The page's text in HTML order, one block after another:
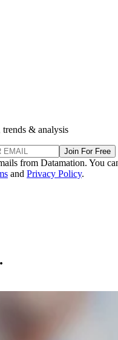
& analysis
Join For Free
from Datamation. You
and Privacy Policy.